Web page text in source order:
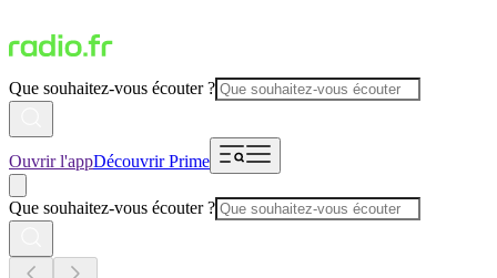
Que souhaitez-vous écouter ?
Ouvrir l'appDécouvrir Prime
Que souhaitez-vous écouter ?